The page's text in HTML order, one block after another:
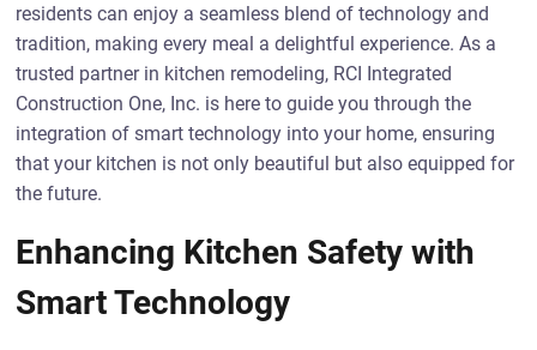
residents can enjoy a seamless blend of technology and
tradition, making every meal a delightful experience. As a
trusted partner in kitchen remodeling, RCI Integrated
Construction One, Inc. is here to guide you through the
integration of smart technology into your home, ensuring
that your kitchen is not only beautiful but also equipped for
the future.
Enhancing Kitchen Safety with
Smart Technology